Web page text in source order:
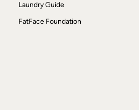
Laundry Guide
FatFace Foundation